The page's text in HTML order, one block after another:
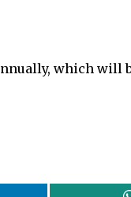
which will